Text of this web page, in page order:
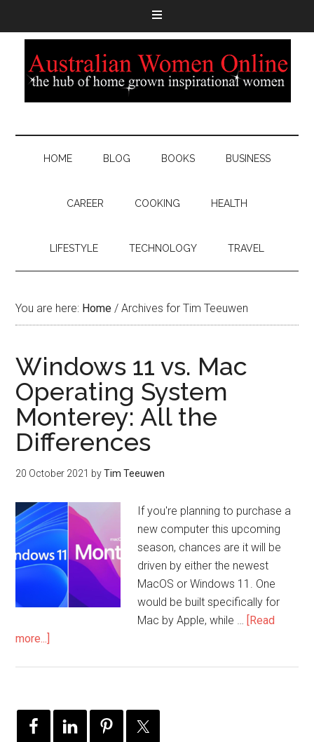
HOME BLOG BOOKS BUSINESS
CAREER COOKING HEALTH
LIFESTYLE TECHNOLOGY TRAVEL
You are here: Home / Archives for Tim Teeuwen
Windows 11 vs. Mac
Operating System
Monterey: All the
Differences
20 October 2021 byTim Teeuwen
If you're planning to purchase a
new computer this upcoming
season, chances are it will be
driven by either the newest
MacOS or Windows 11. One
would be built specifically for
Mac by Apple, while … [Read
more...]